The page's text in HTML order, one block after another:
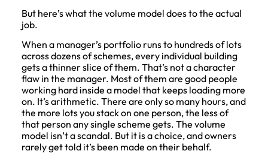
But here’s what the volume model does to the actual
job.
When a manager’s portfolio runs to hundreds of lots
across dozens of schemes, every individual building
gets a thinner slice of them. That’s not a character
flaw in the manager. Most of them are good people
working hard inside a model that keeps loading more
on. It’s arithmetic. There are only so many hours, and
the more lots you stack on one person, the less of
that person any single scheme gets. The volume
model isn’t a scandal. But it is a choice, and owners
rarely get told it’s been made on their behalf.